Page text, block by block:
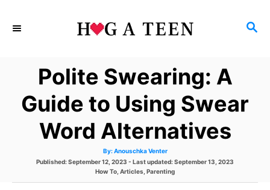
S
H
Polite Swearing: A
Guide to Using Swear
Word Alternatives
By: A
t
h
o
Anouschka Venter
P
Published: September 12, 2023 - Last updated:September 13, 2023
C
How To Articles Parenting